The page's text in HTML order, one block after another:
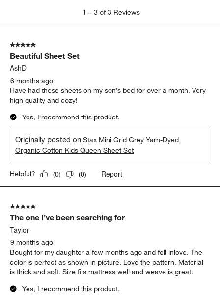
3
Reviews
1 – 3 of 3 Reviews
5 out of 5 stars.
Beautiful Sheet Set
AshD
6 months ago
Have had these sheets on my son’s bed for over a month. Very
high quality and cozy!
Yes, I recommend this product.
Originally posted onStax Mini Grid Grey Yarn-Dyed
Organic Cotton Kids Queen Sheet Set
Helpful? (0) (0) Report
5 out of 5 stars.
The one I’ve been searching for
Taylor
9 months ago
Bought for my daughter a few months ago and fell inlove. The
color is perfect as shown in picture. Love the pattern. Material
is thick and soft. Size fits mattress well and weave is great.
Yes, I recommend this product.